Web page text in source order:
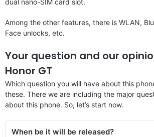
Among the other features, there is WLAN,
Face unlocks, etc.
Your question and our
Honor GT
Which question you will have about this
these. There we are including the major
about this phone. So, let’s start now.
When be it will be released?